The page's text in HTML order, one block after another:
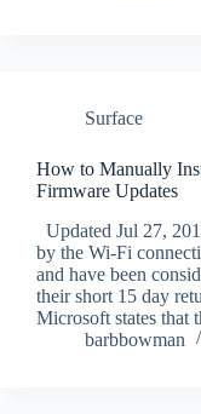
Surface
How to Manually
Firmware Updates
Updated Jul 27,
by the Wi-Fi
and have been
their short 15 day
Microsoft states that
barbbowman